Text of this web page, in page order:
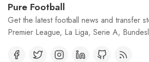
Pure Football
Get the latest football news and transfer
Premier League, La Liga, Serie A,